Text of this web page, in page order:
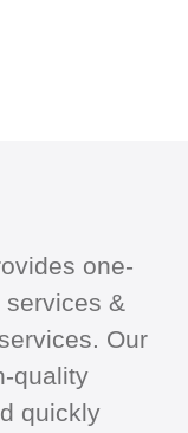
one-
services &
Our
quality
quickly